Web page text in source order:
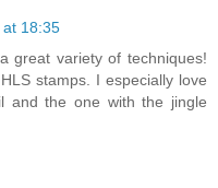
18:35
great variety of techniques!
stamps. I especially love
and the one with the jingle